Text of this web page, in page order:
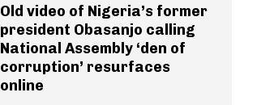
Old video of Nigeria’s former
president Obasanjo calling
National Assembly ‘den of
corruption’ resurfaces
online